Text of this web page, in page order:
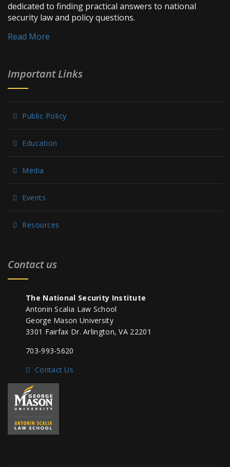
dedicated to finding practical answers to national
security law and policy questions.
Read More
Important Links
Public Policy
Education
Media
Events
Resources
Contact us
The National Security Institute
Antonin Scalia Law School
George Mason University
3301 Fairfax Dr. Arlington, VA 22201
703-993-5620
Contact Us